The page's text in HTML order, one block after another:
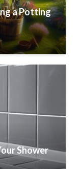
a Potting
Shower